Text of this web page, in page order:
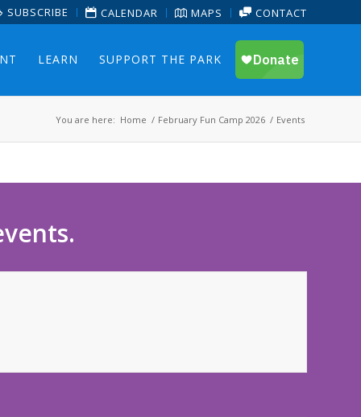
SUBSCRIBE CALENDAR MAPS CONTACT
LEARN SUPPORT THE PARK
You are here: Home / February Fun Camp 2026 / Events